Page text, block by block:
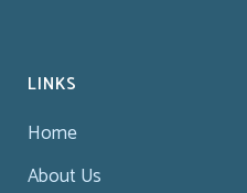
LINKS
Home
About Us